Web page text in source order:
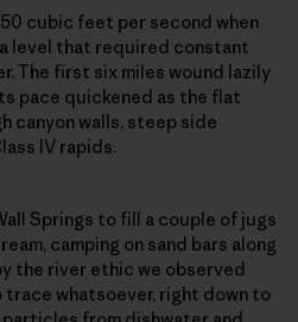
cubic feet per second when
level that required constant
The first six miles wound lazily
pace quickened as the flat
canyon walls, steep side
IV rapids.
Springs to fill a couple of jugs
camping on sand bars along
the river ethic we observed
trace whatsoever, right down to